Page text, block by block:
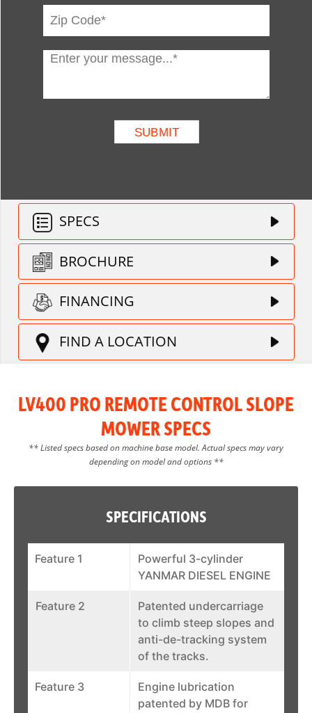
SPECS
BROCHURE
FINANCING
FIND A LOCATION
LV400 PRO REMOTE CONTROL SLOPE
MOWER SPECS
** Listed specs based on machine base model. Actual specs may vary
depending on model and options **
SPECIFICATIONS
Feature 1
Powerful 3-cylinder
YANMAR DIESEL ENGINE
Feature 2
Patented undercarriage
to climb steep slopes and
anti-de-tracking system
of the tracks.
Feature 3
Engine lubrication
patented by MDB for